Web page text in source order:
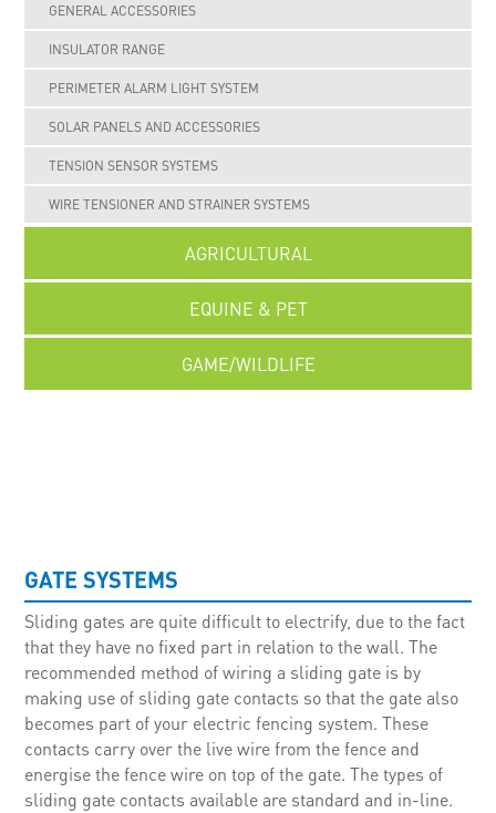
GENERAL ACCESSORIES
INSULATOR RANGE
PERIMETER ALARM LIGHT SYSTEM
SOLAR PANELS AND ACCESSORIES
TENSION SENSOR SYSTEMS
WIRE TENSIONER AND STRAINER SYSTEMS
AGRICULTURAL
EQUINE & PET
GAME/WILDLIFE
GATE SYSTEMS
Sliding gates are quite difficult to electrify, due to the fact
that they have no fixed part in relation to the wall. The
recommended method of wiring a sliding gate is by
making use of sliding gate contacts so that the gate also
becomes part of your electric fencing system. These
contacts carry over the live wire from the fence and
energise the fence wire on top of the gate. The types of
sliding gate contacts available are standard and in-line.